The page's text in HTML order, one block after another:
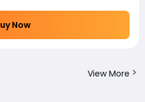
Now
View More